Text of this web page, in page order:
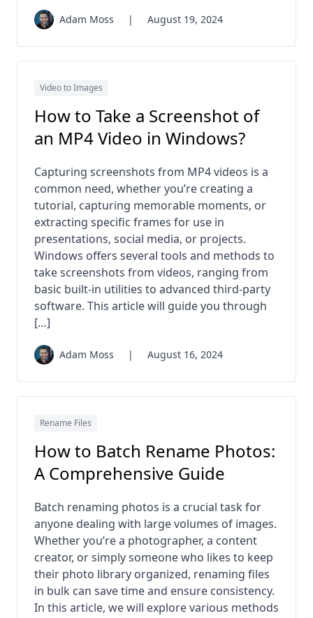
Adam Moss | August 19, 2024
Video to Images
How to Take a Screenshot of
an MP4 Video in Windows?
Capturing screenshots from MP4 videos is a
common need, whether you’re creating a
tutorial, capturing memorable moments, or
extracting specific frames for use in
presentations, social media, or projects.
Windows offers several tools and methods to
take screenshots from videos, ranging from
basic built-in utilities to advanced third-party
software. This article will guide you through
[…]
Adam Moss | August 16, 2024
Rename Files
How to Batch Rename Photos:
A Comprehensive Guide
Batch renaming photos is a crucial task for
anyone dealing with large volumes of images.
Whether you’re a photographer, a content
creator, or simply someone who likes to keep
their photo library organized, renaming files
in bulk can save time and ensure consistency.
In this article, we will explore various methods